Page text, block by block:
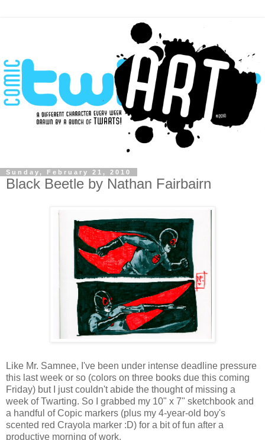
Sunday, February 21, 2010
Black Beetle by Nathan Fairbairn
Like Mr. Samnee, I've been under intense deadline pressure
this last week or so (colors on three books due this coming
Friday) but I just couldn't abide the thought of missing a
week of Twarting. So I grabbed my 10" x 7" sketchbook and
a handful of Copic markers (plus my 4-year-old boy's
scented red Crayola marker :D) for a bit of fun after a
productive morning of work.